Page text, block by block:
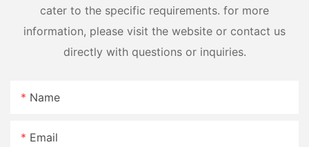
cater to the specific requirements. for more
information, please visit the website or contact us
directly with questions or inquiries.
Name
Email